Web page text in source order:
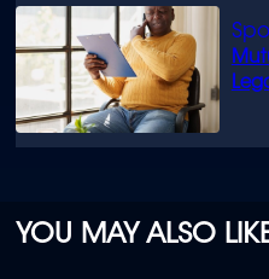
YOU MAY ALSO